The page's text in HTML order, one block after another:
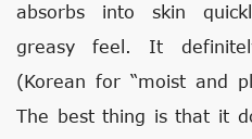
absorbs into skin
greasy feel. It
(Korean for “moist and
The best thing is that it